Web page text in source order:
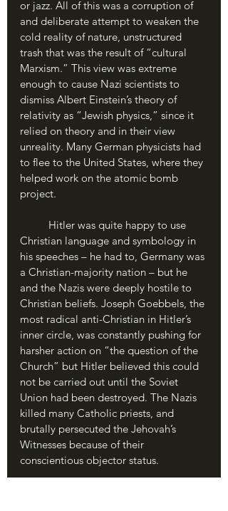
or jazz. All of this was a corruption of
and deliberate attempt to weaken the
cold reality of nature, unstructured
trash that was the result of “cultural
Marxism.” This view was extreme
enough to cause Nazi scientists to
dismiss Albert Einstein’s theory of
relativity as “Jewish physics,” since it
relied on theory and in their view
unreality. Many German physicists had
to flee to the United States, where they
helped work on the atomic bomb
project.
Christian language and symbology in
his speeches – he had to, Germany was
a Christian-majority nation – but he
and the Nazis were deeply hostile to
Christian beliefs. Joseph Goebbels, the
most radical anti-Christian in Hitler’s
inner circle, was constantly pushing for
harsher action on “the question of the
Church” but Hitler believed this could
not be carried out until the Soviet
Union had been destroyed. The Nazis
killed many Catholic priests, and
brutally persecuted the Jehovah’s
Witnesses because of their
conscientious objector status.